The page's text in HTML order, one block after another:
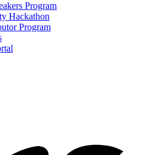
Program
Hackathon
Program